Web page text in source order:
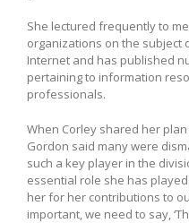
She lectured frequently to
organizations on the subject
Internet and has published
pertaining to information
professionals.
When Corley shared her
Gordon said many were
such a key player in the
essential role she has
her for her contributions to
important, we need to say,